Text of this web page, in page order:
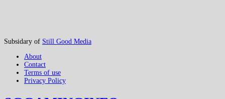
Subsidary of Still Good Media
About
Contact
Terms of use
Privacy Policy